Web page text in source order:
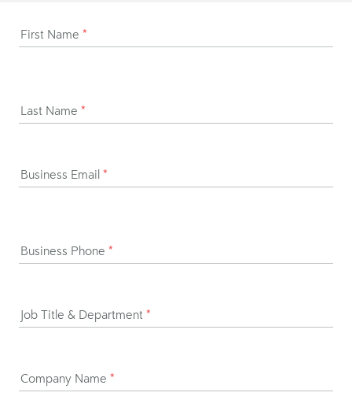
First Name *
Last Name *
Business Email *
Business Phone *
Job Title & Department *
Company Name *